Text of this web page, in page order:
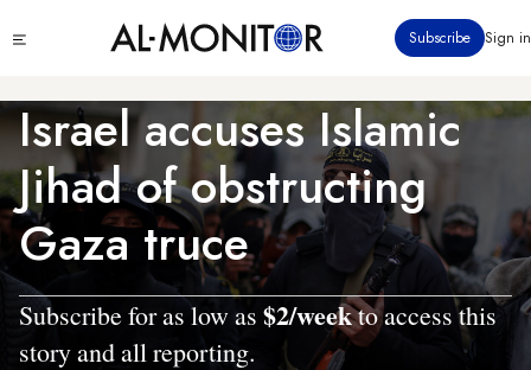
to
content
menu
Subscribe Sign in
Israel accuses Islamic
Jihad of obstructing
Gaza truce
Subscribe for as low as $2/weekto access this
story and all reporting.